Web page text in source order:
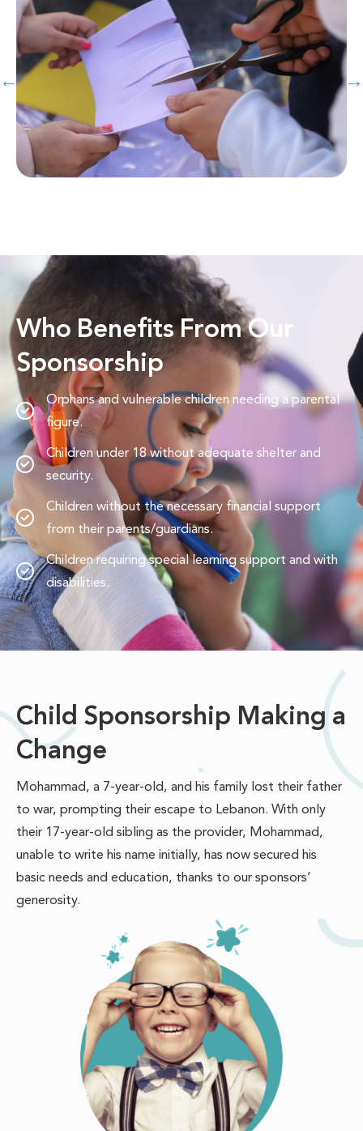
Who Benefits From Our
Sponsorship
Orphans and vulnerable children needing a parental
figure.
Children under 18 without adequate shelter and
security.
Children without the necessary financial support
from their parents/guardians.
Children requiring special learning support and with
disabilities.
Child Sponsorship Making a
Change
Mohammad, a 7-year-old, and his family lost their father
to war, prompting their escape to Lebanon. With only
their 17-year-old sibling as the provider, Mohammad,
unable to write his name initially, has now secured his
basic needs and education, thanks to our sponsors’
generosity.